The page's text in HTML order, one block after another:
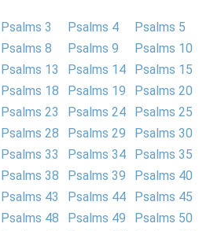
Psalms 3 Psalms 4
Psalms 5
Psalms 8 Psalms 9
Psalms 10
Psalms 13 Psalms 14
Psalms 15
Psalms 18 Psalms 19
Psalms 20
Psalms 23 Psalms 24
Psalms 25
Psalms 28 Psalms 29
Psalms 30
Psalms 33 Psalms 34
Psalms 35
Psalms 38 Psalms 39
Psalms 40
Psalms 43 Psalms 44
Psalms 45
Psalms 48 Psalms 49
Psalms 50